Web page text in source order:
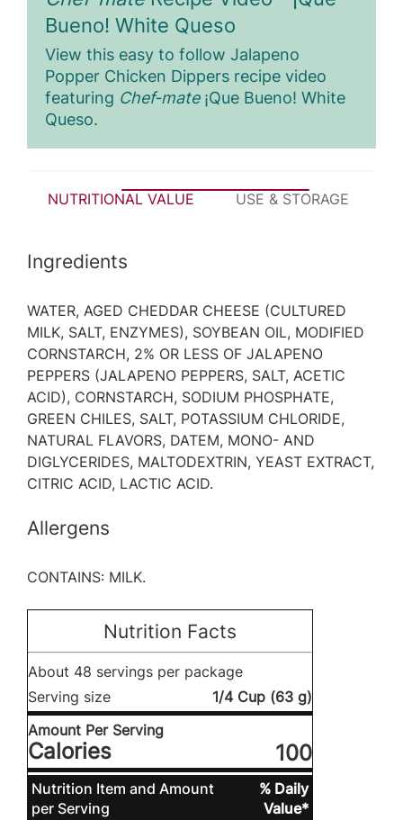
Bueno! White Queso
View this easy to follow Jalapeno
Popper Chicken Dippers recipe video
featuring Chef-mate¡Que Bueno! White
Queso.
NUTRITIONAL VALUE USE & STORAGE
Ingredients
WATER, AGED CHEDDAR CHEESE (CULTURED
MILK, SALT, ENZYMES), SOYBEAN OIL, MODIFIED
CORNSTARCH, 2% OR LESS OF JALAPENO
PEPPERS (JALAPENO PEPPERS, SALT, ACETIC
ACID), CORNSTARCH, SODIUM PHOSPHATE,
GREEN CHILES, SALT, POTASSIUM CHLORIDE,
NATURAL FLAVORS, DATEM, MONO- AND
DIGLYCERIDES, MALTODEXTRIN, YEAST EXTRACT,
CITRIC ACID, LACTIC ACID.
Allergens
CONTAINS: MILK.
Nutrition Facts
About 48 servings per package
Serving size
1/4 Cup (63 g)
Amount Per Serving
Calories 100
Nutrition Item and Amount
per Serving
% Daily
Value*